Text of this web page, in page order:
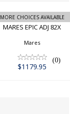
MORE CHOICES AVAILABLE
MARES EPIC ADJ 82X
Mares
(0)
$1179.95